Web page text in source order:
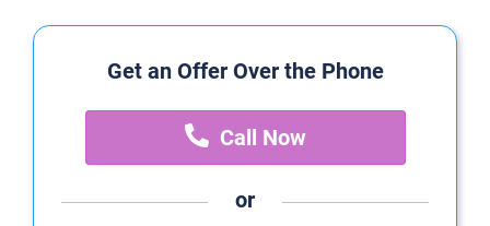
Get an Offer Over the Phone
Call Now
or